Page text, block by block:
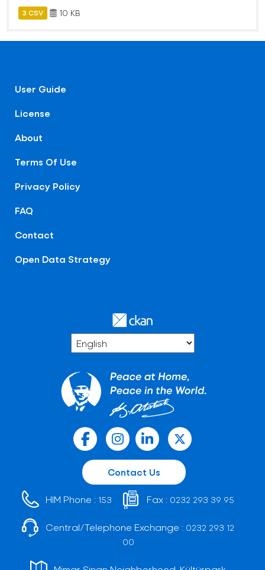
3 CSV 10 KB
User Guide
License
About
Terms Of Use
Privacy Policy
FAQ
Contact
Open Data Strategy
Contact Us
HIM Phone : 153 Fax : 0232 293 39 95
Central/Telephone Exchange : 0232 293 12
00